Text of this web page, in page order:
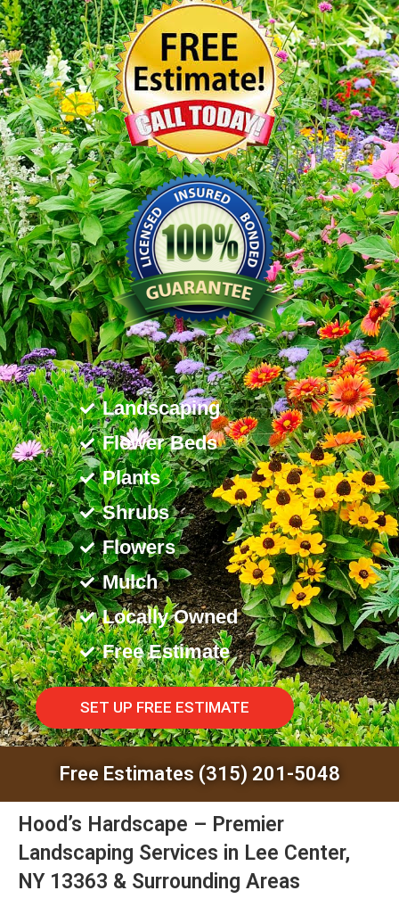
Landscaping
Flower Beds
Plants
Shrubs
Flowers
Mulch
Locally Owned
Free Estimate
SET UP FREE ESTIMATE
Free Estimates (315) 201-5048
Hood’s Hardscape – Premier
Landscaping Services in Lee Center,
NY 13363 & Surrounding Areas